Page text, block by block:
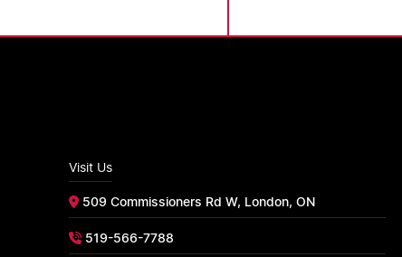
Visit Us
509 Commissioners Rd W, London, ON
519-566-7788